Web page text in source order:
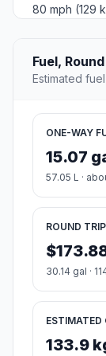
80 mph (129
Fuel,
Estimated
ONE-WAY
15.07
57.05 L ·
ROUND TRIP
30.14 gal ·
ESTIMATED
133.9